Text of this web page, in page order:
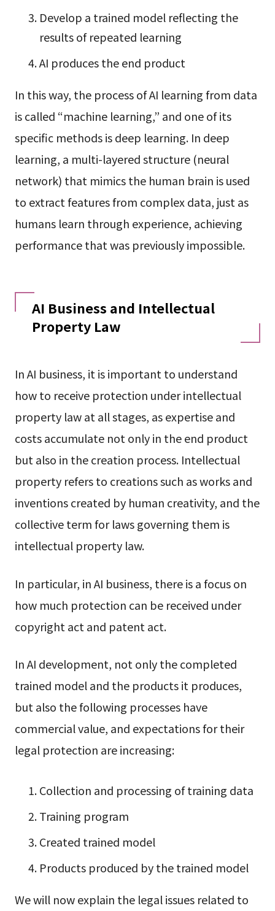
Develop a trained model reflecting the
results of repeated learning
AI produces the end product
In this way, the process of AI learning from data
is called “machine learning,” and one of its
specific methods is deep learning. In deep
learning, a multi-layered structure (neural
network) that mimics the human brain is used
to extract features from complex data, just as
humans learn through experience, achieving
performance that was previously impossible.
AI Business and Intellectual
Property Law
In AI business, it is important to understand
how to receive protection under intellectual
property law at all stages, as expertise and
costs accumulate not only in the end product
but also in the creation process. Intellectual
property refers to creations such as works and
inventions created by human creativity, and the
collective term for laws governing them is
intellectual property law.
In particular, in AI business, there is a focus on
how much protection can be received under
copyright act and patent act.
In AI development, not only the completed
trained model and the products it produces,
but also the following processes have
commercial value, and expectations for their
legal protection are increasing:
Collection and processing of training data
Training program
Created trained model
Products produced by the trained model
We will now explain the legal issues related to